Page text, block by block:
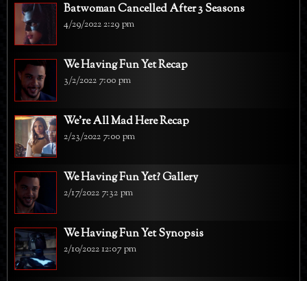
Batwoman Cancelled After 3 Seasons
4/29/2022 2:29 pm
We Having Fun Yet Recap
3/2/2022 7:00 pm
We're All Mad Here Recap
2/23/2022 7:00 pm
We Having Fun Yet? Gallery
2/17/2022 7:32 pm
We Having Fun Yet Synopsis
2/10/2022 12:07 pm